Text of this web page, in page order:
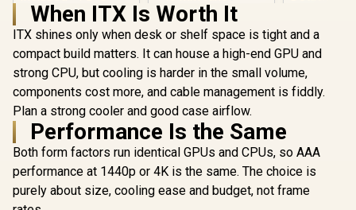
Fractal Design
Focus 2 Black TG
Tempered Glass
Panel - Optimized
Airflow Layout -
ATX, mATX, ITX
Compatibility - 2 x
Pre-Installed Fans
Included - FD-C-
FOC2A-01
R1,599 In Stock
Fractal North XL RC
Chalk White TG
and mATX with
rear-facing
connectors, Mini-
ITX Motherboard
Compatibility / 3x
Included Aspect 140
mm fans /
Tempered Glass /
R3,199 In Stock
ASUS
ARGB
pc case
to
360mm
When ITX Is Worth It
ITX shines only when desk or shelf space is tight and a
compact build matters. It can house a high-end GPU and
strong CPU, but cooling is harder in the small volume,
components cost more, and cable management is fiddly.
Plan a strong cooler and good case airflow.
Performance Is the Same
Both form factors run identical GPUs and CPUs, so AAA
performance at 1440p or 4K is the same. The choice is
purely about size, cooling ease and budget, not frame